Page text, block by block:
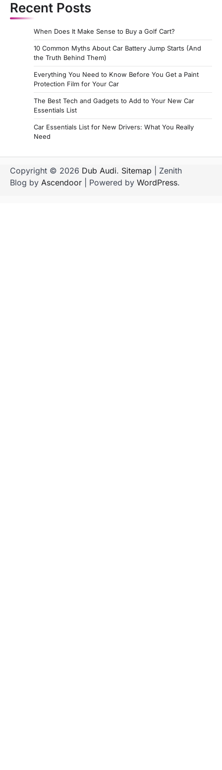
Recent Posts
When Does It Make Sense to Buy a Golf Cart?
10 Common Myths About Car Battery Jump Starts (And
the Truth Behind Them)
Everything You Need to Know Before You Get a Paint
Protection Film for Your Car
The Best Tech and Gadgets to Add to Your New Car
Essentials List
Car Essentials List for New Drivers: What You Really
Need
Copyright © 2026 Dub Audi. Sitemap | Zenith
Blog by Ascendoor | Powered by WordPress.